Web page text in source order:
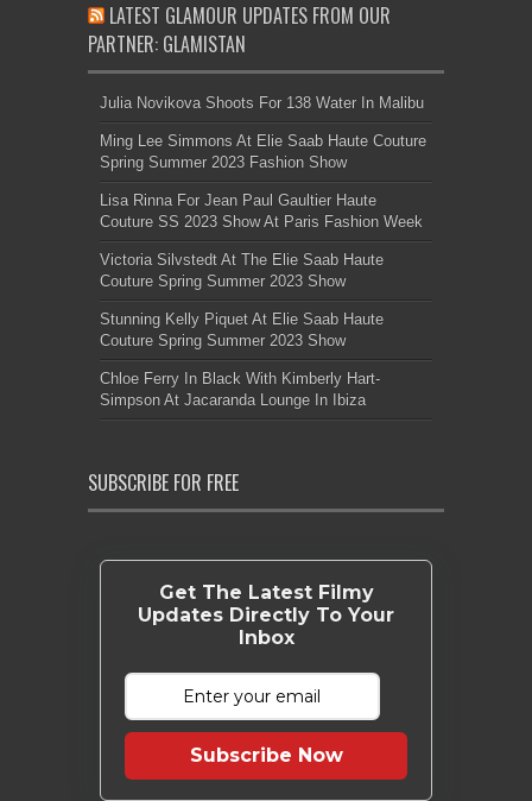
LATEST GLAMOUR UPDATES FROM OUR
PARTNER: GLAMISTAN
Julia Novikova Shoots For 138 Water In Malibu
Ming Lee Simmons At Elie Saab Haute Couture
Spring Summer 2023 Fashion Show
Lisa Rinna For Jean Paul Gaultier Haute
Couture SS 2023 Show At Paris Fashion Week
Victoria Silvstedt At The Elie Saab Haute
Couture Spring Summer 2023 Show
Stunning Kelly Piquet At Elie Saab Haute
Couture Spring Summer 2023 Show
Chloe Ferry In Black With Kimberly Hart-
Simpson At Jacaranda Lounge In Ibiza
SUBSCRIBE FOR FREE
Get The Latest Filmy
Updates Directly To Your
Inbox
Subscribe Now